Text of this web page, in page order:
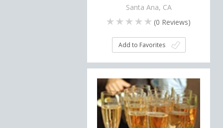
Santa Ana, CA
(0 Reviews)
Add to Favorites